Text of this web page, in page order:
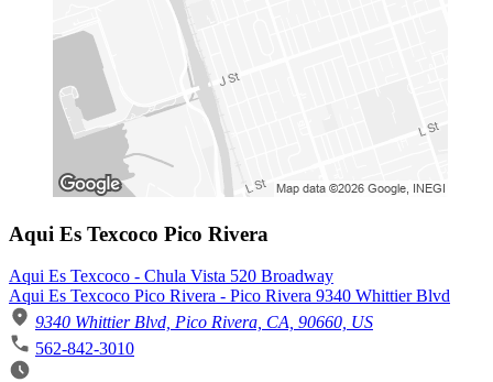
Aqui Es Texcoco Pico Rivera
Aqui Es Texcoco - Chula Vista 520 Broadway
Aqui Es Texcoco Pico Rivera - Pico Rivera 9340 Whittier Blvd
9340 Whittier Blvd, Pico Rivera, CA, 90660, US
562-842-3010